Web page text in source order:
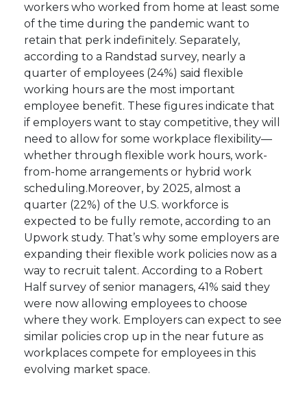
workers who worked from home at least some
of the time during the pandemic want to
retain that perk indefinitely. Separately,
according to a Randstad survey, nearly a
quarter of employees (24%) said flexible
working hours are the most important
employee benefit. These figures indicate that
if employers want to stay competitive, they will
need to allow for some workplace flexibility—
whether through flexible work hours, work-
from-home arrangements or hybrid work
scheduling.Moreover, by 2025, almost a
quarter (22%) of the U.S. workforce is
expected to be fully remote, according to an
Upwork study. That’s why some employers are
expanding their flexible work policies now as a
way to recruit talent. According to a Robert
Half survey of senior managers, 41% said they
were now allowing employees to choose
where they work. Employers can expect to see
similar policies crop up in the near future as
workplaces compete for employees in this
evolving market space.